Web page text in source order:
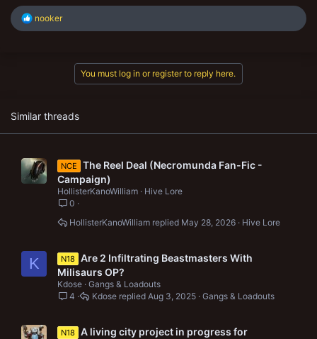
R
e
:
nooker
You must log in or register to reply here.
Similar threads
NCE
The Reel Deal (Necromunda Fan-Fic -
Campaign)
HollisterKanoWilliam
Hive Lore
0
Hive Lore
May 28, 2026
HollisterKanoWilliam
K N18
Are 2 Infiltrating Beastmasters With
Milisaurs OP?
Kdose Gangs & Loadouts
4
Gangs & Loadouts
Aug 3, 2025
Kdose
N18
A living city project in progress for